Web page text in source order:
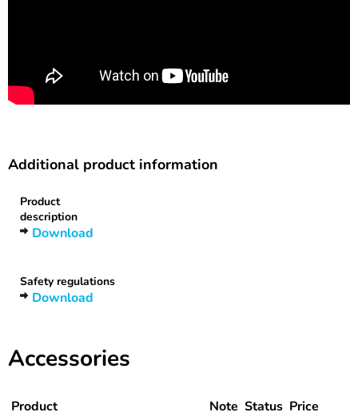
Additional product information
Product
description
Download
Safety regulations
Download
Accessories
Product Note Status Price